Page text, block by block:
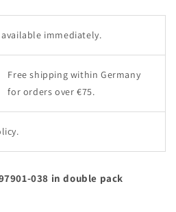
immediately.
Free shipping within Germany
for orders over €75.
038 in double pack